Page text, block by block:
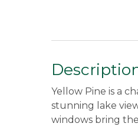
Yellow Pine is a
stunning lake
windows bring